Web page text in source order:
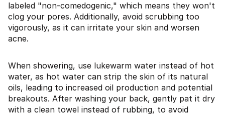
labeled "non-comedogenic," which means they won't
clog your pores. Additionally, avoid scrubbing too
vigorously, as it can irritate your skin and worsen
acne.
When showering, use lukewarm water instead of hot
water, as hot water can strip the skin of its natural
oils, leading to increased oil production and potential
breakouts. After washing your back, gently pat it dry
with a clean towel instead of rubbing, to avoid